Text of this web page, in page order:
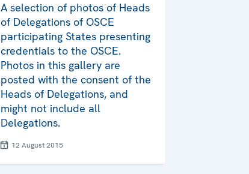
A selection of photos of Heads
of Delegations of OSCE
participating States presenting
credentials to the OSCE.
Photos in this gallery are
posted with the consent of the
Heads of Delegations, and
might not include all
Delegations.
12 August 2015